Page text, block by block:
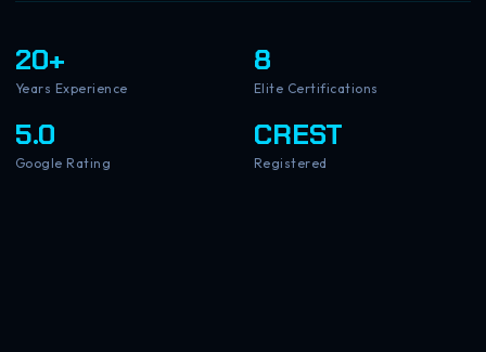
20+
Years Experience
8
Elite Certifications
5.0
Google Rating
CREST
Registered